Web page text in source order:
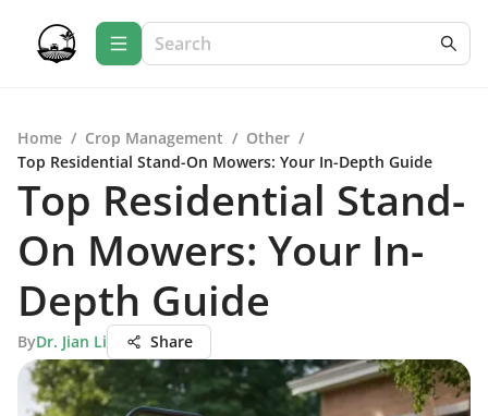
Home / Crop Management / Other /
Top Residential Stand-On Mowers: Your In-Depth Guide
Top Residential Stand-
On Mowers: Your In-
Depth Guide
ByDr. Jian Li Share